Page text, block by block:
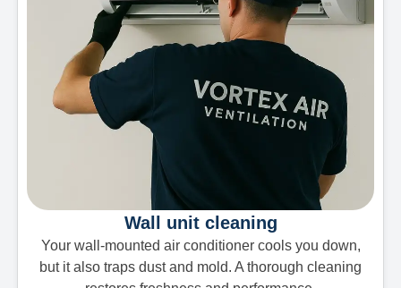
Wall unit cleaning
Your wall-mounted air conditioner cools you down,
but it also traps dust and mold. A thorough cleaning